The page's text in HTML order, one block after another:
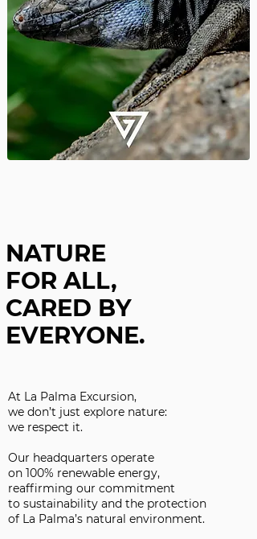
NATURE
FOR ALL,
CARED BY
EVERYONE.
At La Palma Excursion,
we don’t just explore nature:
we respect it.
Our headquarters operate
on 100% renewable energy,
reaffirming our commitment
to sustainability and the protection
of La Palma’s natural environment.